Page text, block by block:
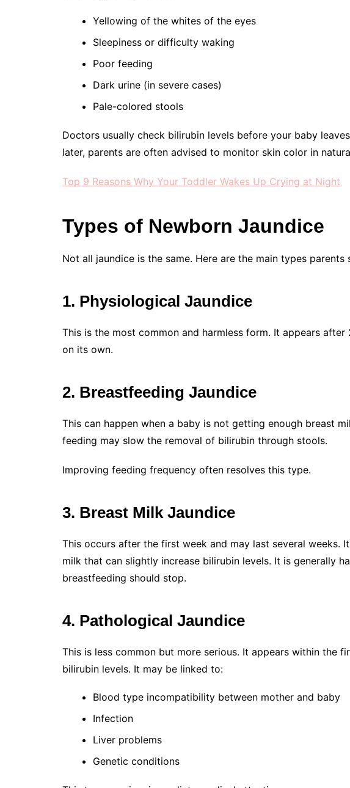
Yellowing of the whites of the eyes
Sleepiness or difficulty waking
Poor feeding
Dark urine (in severe cases)
Pale-colored stools
Doctors usually check bilirubin levels before your baby
later, parents are often advised to monitor skin color in
Top 9 Reasons Why Your Toddler Wakes Up Crying at Night
Types of Newborn Jaundice
Not all jaundice is the same. Here are the main types parents
1. Physiological Jaundice
This is the most common and harmless form. It appears
on its own.
2. Breastfeeding Jaundice
This can happen when a baby is not getting enough breast
feeding may slow the removal of bilirubin through stools.
Improving feeding frequency often resolves this type.
3. Breast Milk Jaundice
This occurs after the first week and may last several weeks.
milk that can slightly increase bilirubin levels. It is generally
breastfeeding should stop.
4. Pathological Jaundice
This is less common but more serious. It appears within the
bilirubin levels. It may be linked to:
Blood type incompatibility between mother and baby
Infection
Liver problems
Genetic conditions